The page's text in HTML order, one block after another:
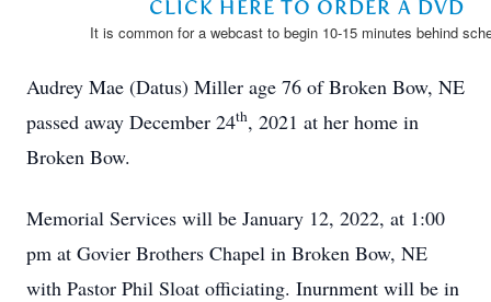
Audrey Mae (Datus) Miller age 76 of Broken Bow, NE
passed away December 24th, 2021 at her home in
Broken Bow.
Memorial Services will be January 12, 2022, at 1:00
pm at Govier Brothers Chapel in Broken Bow, NE
with Pastor Phil Sloat officiating. Inurnment will be in